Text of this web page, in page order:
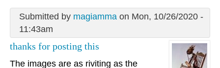
Submitted by magiammaon Mon, 10/26/2020 -
11:43am
thanks for posting this
The images are as riviting as the